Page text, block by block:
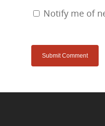
Notify me of